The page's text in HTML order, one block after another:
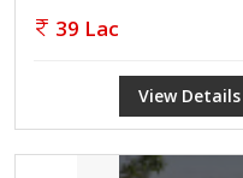
39 Lac
View Details